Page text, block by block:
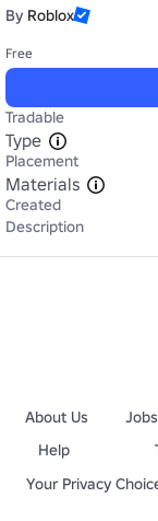
By Roblox
Free
Tradable
Type
Placement
Materials
Created
Description
About Us Jobs
Help
Your Privacy